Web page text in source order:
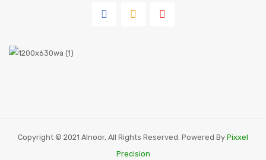
Copyright © 2021 Alnoor, All Rights Reserved. Powered By Pixxel
Precision